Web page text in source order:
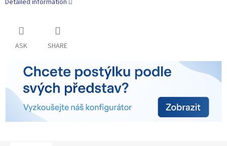
Detailed information
ASK SHARE